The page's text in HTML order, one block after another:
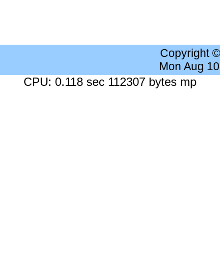
Copyright
Mon Aug
CPU: 0.118 sec 112307 bytes mp